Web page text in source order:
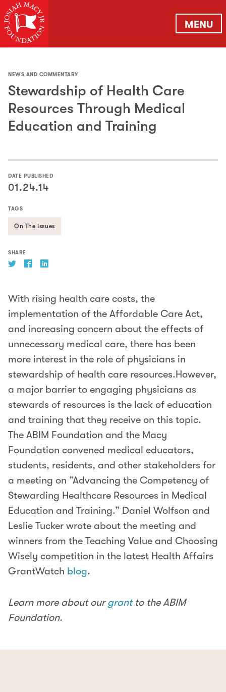
MENU
NEWS AND COMMENTARY
Stewardship of Health Care
Resources Through Medical
Education and Training
DATE PUBLISHED
01.24.14
TAGS
On The Issues
SHARE
With rising health care costs, the
implementation of the Affordable Care Act,
and increasing concern about the effects of
unnecessary medical care, there has been
more interest in the role of physicians in
stewardship of health care resources.However,
a major barrier to engaging physicians as
stewards of resources is the lack of education
and training that they receive on this topic.
The ABIM Foundation and the Macy
Foundation convened medical educators,
students, residents, and other stakeholders for
a meeting on “Advancing the Competency of
Stewarding Healthcare Resources in Medical
Education and Training.” Daniel Wolfson and
Leslie Tucker wrote about the meeting and
winners from the Teaching Value and Choosing
Wisely competition in the latest Health Affairs
GrantWatch blog.
Learn more about ourgrantto the ABIM
Foundation.